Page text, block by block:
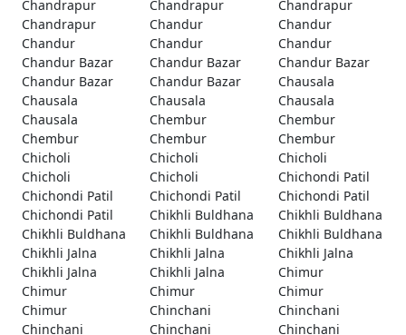
Chandrapur
Chandrapur
Chandrapur
Chandrapur
Chandur
Chandur
Chandur
Chandur
Chandur
Chandur Bazar
Chandur Bazar
Chandur Bazar
Chandur Bazar
Chandur Bazar
Chausala
Chausala
Chausala
Chausala
Chausala
Chembur
Chembur
Chembur
Chembur
Chembur
Chicholi
Chicholi
Chicholi
Chicholi
Chicholi
Chichondi Patil
Chichondi Patil
Chichondi Patil
Chichondi Patil
Chichondi Patil
Chikhli Buldhana
Chikhli Buldhana
Chikhli Buldhana
Chikhli Buldhana
Chikhli Buldhana
Chikhli Jalna
Chikhli Jalna
Chikhli Jalna
Chikhli Jalna
Chikhli Jalna
Chimur
Chimur
Chimur
Chimur
Chimur
Chinchani
Chinchani
Chinchani
Chinchani
Chinchani